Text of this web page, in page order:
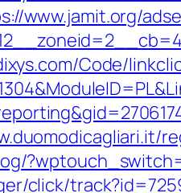
www.jamit.org/
Code/
click/